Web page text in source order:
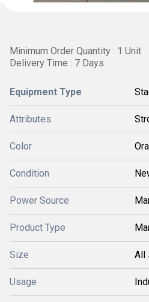
Minimum Order Quantity : 1 Unit
Delivery Time : 7 Days
Equipment Type
Attributes
Color
Condition
Power Source
Product Type
Size All
Usage